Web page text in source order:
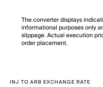
The converter displays
informational purposes only
slippage. Actual execution
order placement.
INJ TO ARB EXCHANGE RATE